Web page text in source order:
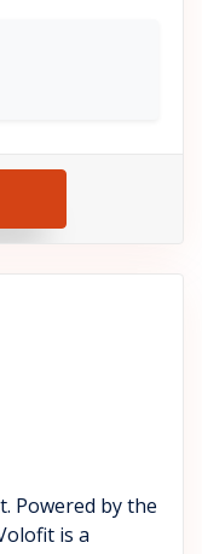
details
Powered by the
is a